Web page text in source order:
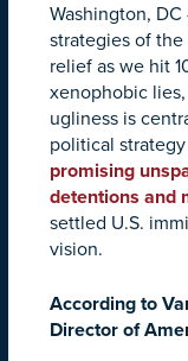
Washington,
strategies of
relief as we hit
xenophobic
ugliness is
political
promising
detentions and
settled U.S.
vision.
According to
Director of